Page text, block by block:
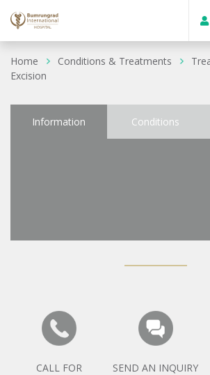
Home Conditions & Treatments
Excision
Information Conditions
CALL FOR
SEND AN INQUIRY